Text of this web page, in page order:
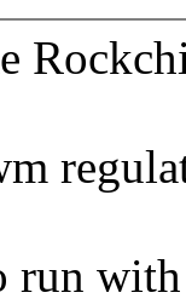
run